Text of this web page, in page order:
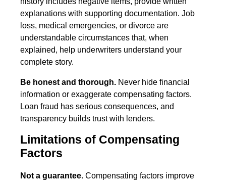
explanations with supporting documentation. Job
loss, medical emergencies, or divorce are
understandable circumstances that, when
explained, help underwriters understand your
complete story.
Be honest and thorough. Never hide financial
information or exaggerate compensating factors.
Loan fraud has serious consequences, and
transparency builds trust with lenders.
Limitations of Compensating
Factors
Not a guarantee. Compensating factors improve